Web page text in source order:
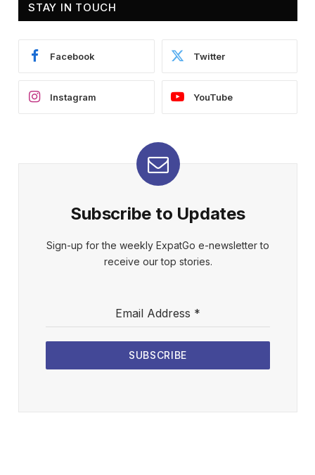
STAY IN TOUCH
Facebook Twitter
Instagram YouTube
Subscribe to Updates
Sign-up for the weekly ExpatGo e-newsletter to
receive our top stories.
Email Address *
SUBSCRIBE